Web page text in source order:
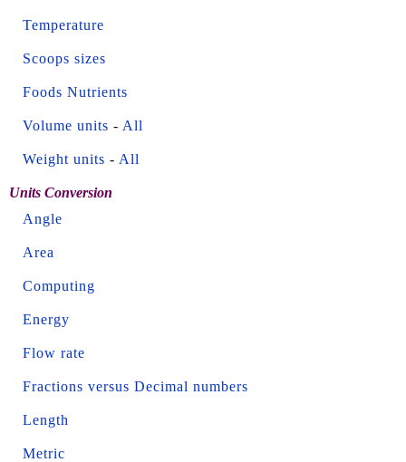
Temperature
Scoops sizes
Foods Nutrients
Volume units - All
Weight units - All
Units Conversion
Angle
Area
Computing
Energy
Flow rate
Fractions versus Decimal numbers
Length
Metric